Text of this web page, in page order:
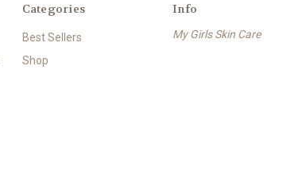
Categories
Best Sellers
Shop
Info
My Girls Skin Care